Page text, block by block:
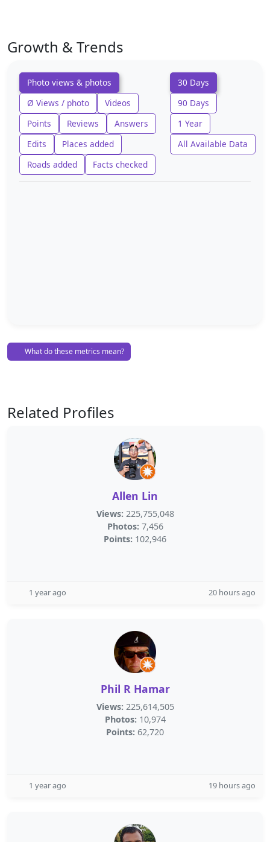
Growth & Trends
Photo views & photos
Ø Views / photo
Videos
Points
Reviews
Answers
Edits
Places added
Roads added
Facts checked
30 Days
90 Days
1 Year
All Available Data
What do these metrics mean?
Related Profiles
Allen Lin
Views: 225,755,048
Photos: 7,456
Points: 102,946
1 year ago 20 hours ago
Phil R Hamar
Views: 225,614,505
Photos: 10,974
Points: 62,720
1 year ago 19 hours ago